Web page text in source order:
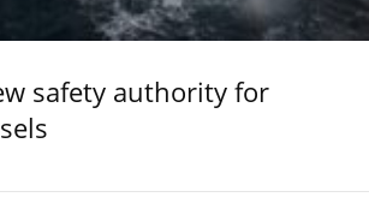
safety authority for